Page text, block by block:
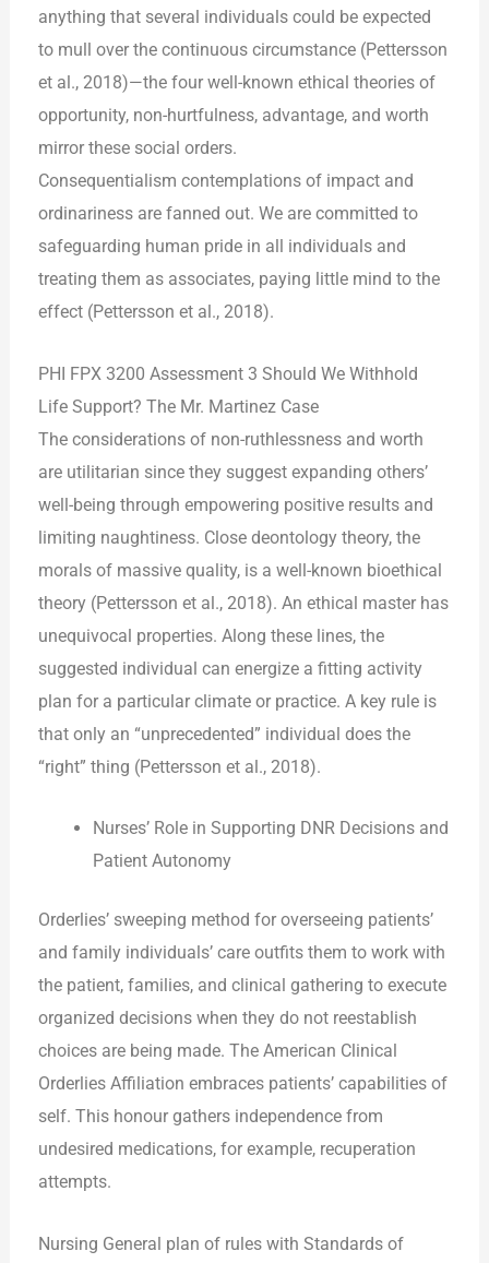
anything that several individuals could be expected
to mull over the continuous circumstance (Pettersson
et al., 2018)—the four well-known ethical theories of
opportunity, non-hurtfulness, advantage, and worth
mirror these social orders.
Consequentialism contemplations of impact and
ordinariness are fanned out. We are committed to
safeguarding human pride in all individuals and
treating them as associates, paying little mind to the
effect (Pettersson et al., 2018).
PHI FPX 3200 Assessment 3 Should We Withhold
Life Support? The Mr. Martinez Case
The considerations of non-ruthlessness and worth
are utilitarian since they suggest expanding others’
well-being through empowering positive results and
limiting naughtiness. Close deontology theory, the
morals of massive quality, is a well-known bioethical
theory (Pettersson et al., 2018). An ethical master has
unequivocal properties. Along these lines, the
suggested individual can energize a fitting activity
plan for a particular climate or practice. A key rule is
that only an “unprecedented” individual does the
“right” thing (Pettersson et al., 2018).
Nurses’ Role in Supporting DNR Decisions and
Patient Autonomy
Orderlies’ sweeping method for overseeing patients’
and family individuals’ care outfits them to work with
the patient, families, and clinical gathering to execute
organized decisions when they do not reestablish
choices are being made. The American Clinical
Orderlies Affiliation embraces patients’ capabilities of
self. This honour gathers independence from
undesired medications, for example, recuperation
attempts.
Nursing General plan of rules with Standards of